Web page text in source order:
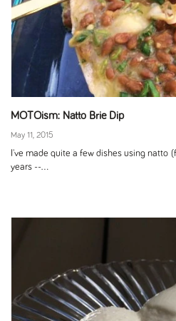
MOTOism: Natto Brie Dip
May 11, 2015
I've made quite a few dishes using natto
years --...